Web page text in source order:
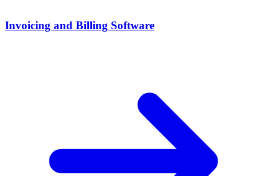
Invoicing and Billing Software